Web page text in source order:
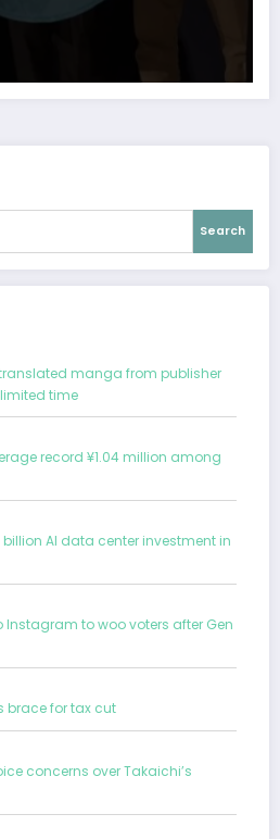
Search
translated manga from publisher
time
record ¥1.04 million among
billion AI data center investment in
Instagram to woo voters after Gen
brace for tax cut
concerns over Takaichi’s